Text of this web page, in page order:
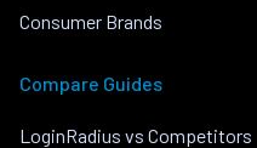
Consumer Brands
Compare Guides
LoginRadius vs Competitors